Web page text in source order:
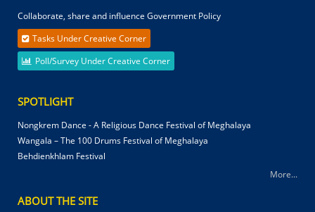
Collaborate, share and influence Government Policy
Tasks Under Creative Corner
Poll/Survey Under Creative Corner
SPOTLIGHT
Nongkrem Dance - A Religious Dance Festival of Meghalaya
Wangala – The 100 Drums Festival of Meghalaya
Behdienkhlam Festival
More...
ABOUT THE SITE